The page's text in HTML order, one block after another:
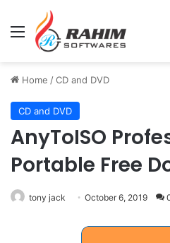
Menu
Home /CD and DVD
CD and DVD
AnyToISO
Portable Free
tony jack October 6, 2019